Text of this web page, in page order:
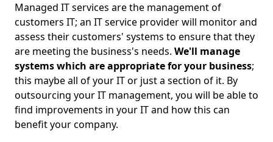
Managed IT services are the management of
customers IT; an IT service provider will monitor and
assess their customers' systems to ensure that they
are meeting the business's needs. We'll manage
systems which are appropriate for your business;
this maybe all of your IT or just a section of it. By
outsourcing your IT management, you will be able to
find improvements in your IT and how this can
benefit your company.